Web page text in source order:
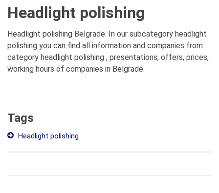
Headlight polishing
Headlight polishing Belgrade. In our subcategory headlight
polishing you can find all information and companies from
category headlight polishing , presentations, offers, prices,
working hours of companies in Belgrade.
Tags
Headlight polishing